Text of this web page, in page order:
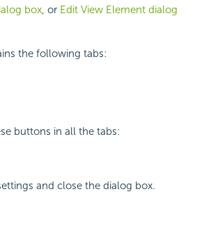
box, or Edit View Element dialog
the following tabs:
buttons in all the tabs:
and close the dialog box.